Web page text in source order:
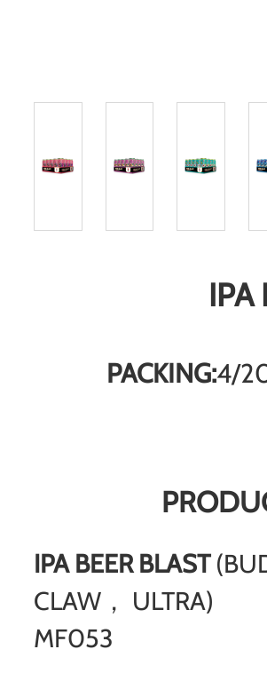
IPA
PACKING:4/
IPA BEER BLAST
CLAW， ULTRA)
MF053